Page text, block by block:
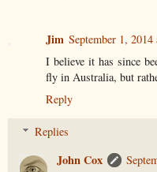
Jim September 1,
I believe it has since
fly in Australia, but
Reply
Replies
John Cox